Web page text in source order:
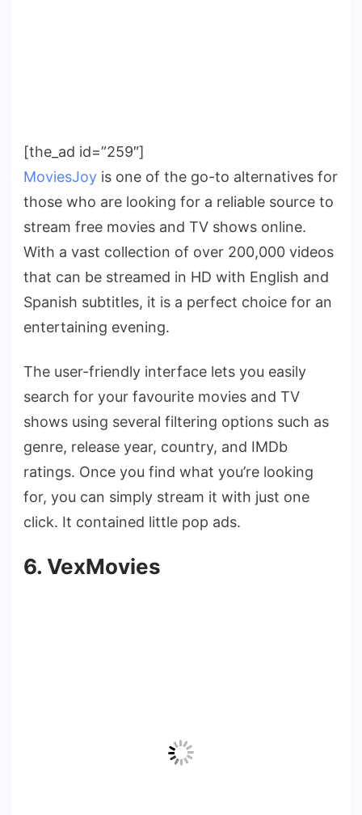
[the_ad id=”259″]
MoviesJoy is one of the go-to alternatives for
those who are looking for a reliable source to
stream free movies and TV shows online.
With a vast collection of over 200,000 videos
that can be streamed in HD with English and
Spanish subtitles, it is a perfect choice for an
entertaining evening.
The user-friendly interface lets you easily
search for your favourite movies and TV
shows using several filtering options such as
genre, release year, country, and IMDb
ratings. Once you find what you’re looking
for, you can simply stream it with just one
click. It contained little pop ads.
6. VexMovies